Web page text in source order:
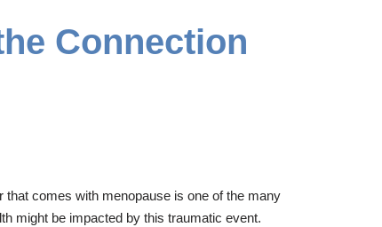
Connection
that comes with menopause is one of the many
might be impacted by this traumatic event.